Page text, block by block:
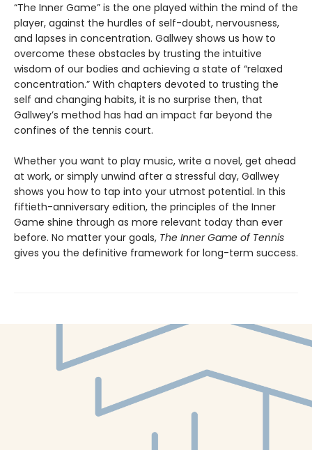
“The Inner Game” is the one played within the mind of the
player, against the hurdles of self-doubt, nervousness,
and lapses in concentration. Gallwey shows us how to
overcome these obstacles by trusting the intuitive
wisdom of our bodies and achieving a state of “relaxed
concentration.” With chapters devoted to trusting the
self and changing habits, it is no surprise then, that
Gallwey’s method has had an impact far beyond the
confines of the tennis court.
Whether you want to play music, write a novel, get ahead
at work, or simply unwind after a stressful day, Gallwey
shows you how to tap into your utmost potential. In this
fiftieth-anniversary edition, the principles of the Inner
Game shine through as more relevant today than ever
before. No matter your goals, The Inner Game of Tennis
gives you the definitive framework for long-term success.